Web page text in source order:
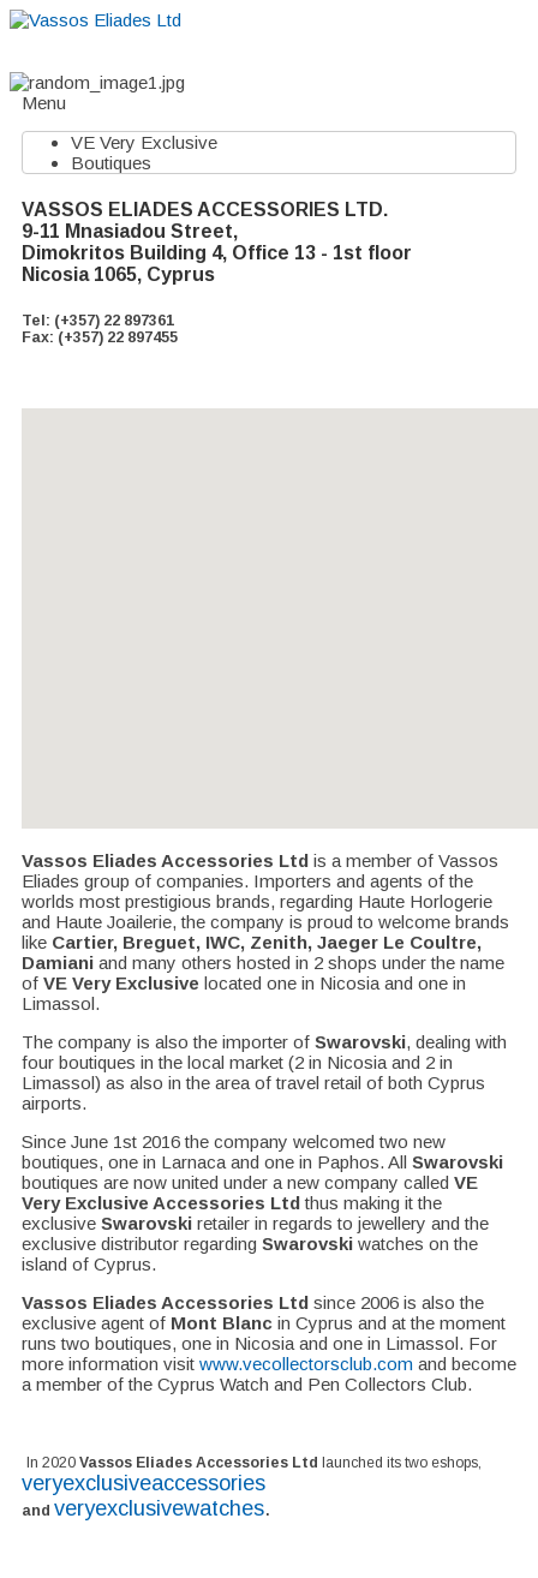
Menu
VE Very Exclusive
Boutiques
VASSOS ELIADES ACCESSORIES LTD.
9-11 Mnasiadou Street,
Dimokritos Building 4, Office 13 - 1st floor
Nicosia 1065, Cyprus
Tel: (+357) 22 897361
Fax: (+357) 22 897455
Vassos Eliades Accessories Ltd is a member of Vassos
Eliades group of companies. Importers and agents of the
worlds most prestigious brands, regarding Haute Horlogerie
and Haute Joailerie, the company is proud to welcome brands
like Cartier, Breguet, IWC, Zenith, Jaeger Le Coultre,
Damiani and many others hosted in 2 shops under the name
of VE Very Exclusive located one in Nicosia and one in
Limassol.
The company is also the importer of Swarovski, dealing with
four boutiques in the local market (2 in Nicosia and 2 in
Limassol) as also in the area of travel retail of both Cyprus
airports.
Since June 1st 2016 the company welcomed two new
boutiques, one in Larnaca and one in Paphos. All Swarovski
boutiques are now united under a new company called VE
Very Exclusive Accessories Ltdthus making it the
exclusive Swarovski retailer in regards to jewellery and the
exclusive distributor regarding Swarovski watches on the
island of Cyprus.
Vassos Eliades Accessories Ltd since 2006 is also the
exclusive agent of Mont Blanc in Cyprus and at the moment
runs two boutiques, one in Nicosia and one in Limassol. For
more information visit www.vecollectorsclub.com and become
a member of the Cyprus Watch and Pen Collectors Club.
In 2020 Vassos Eliades Accessories Ltd launched its two eshops,
veryexclusiveaccessories
and veryexclusivewatches.